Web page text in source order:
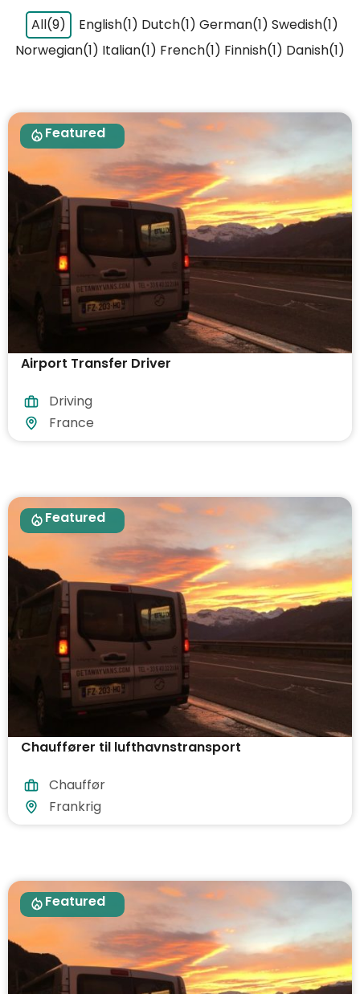
All(9) English(1) Dutch(1) German(1) Swedish(1)
Norwegian(1) Italian(1) French(1) Finnish(1) Danish(1)
Featured
Airport Transfer Driver
Driving
France
Featured
Chauffører til lufthavnstransport
Chauffør
Frankrig
Featured